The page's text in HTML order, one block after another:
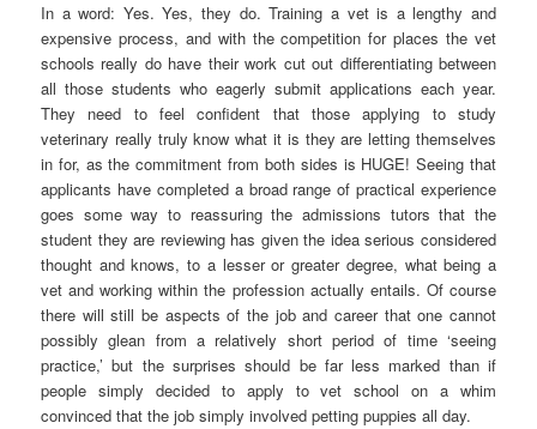
In a word: Yes. Yes, they do. Training a vet is a lengthy and
expensive process, and with the competition for places the vet
schools really do have their work cut out differentiating between
all those students who eagerly submit applications each year.
They need to feel confident that those applying to study
veterinary really truly know what it is they are letting themselves
in for, as the commitment from both sides is HUGE! Seeing that
applicants have completed a broad range of practical experience
goes some way to reassuring the admissions tutors that the
student they are reviewing has given the idea serious considered
thought and knows, to a lesser or greater degree, what being a
vet and working within the profession actually entails. Of course
there will still be aspects of the job and career that one cannot
possibly glean from a relatively short period of time ‘seeing
practice,’ but the surprises should be far less marked than if
people simply decided to apply to vet school on a whim
convinced that the job simply involved petting puppies all day.